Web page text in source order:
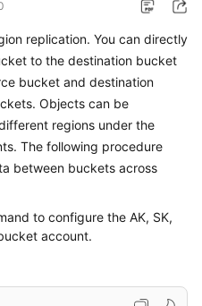
replication. You can directly
to the destination bucket
bucket and destination
Objects can be
regions under the
The following procedure
between buckets across
to configure the AK, SK,
account.